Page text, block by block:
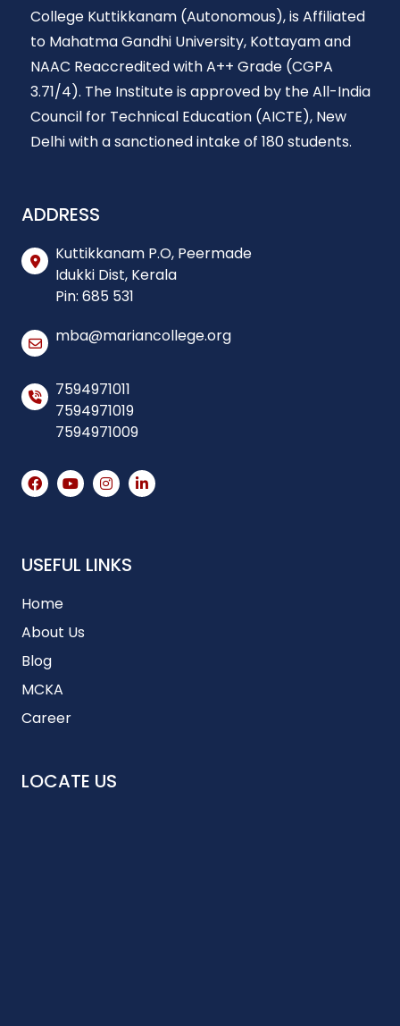
College Kuttikkanam (Autonomous), is Affiliated
to Mahatma Gandhi University, Kottayam and
NAAC Reaccredited with A++ Grade (CGPA
3.71/4). The Institute is approved by the All-India
Council for Technical Education (AICTE), New
Delhi with a sanctioned intake of 180 students.
ADDRESS
Kuttikkanam P.O, Peermade
Idukki Dist, Kerala
Pin: 685 531
mba@mariancollege.org
7594971011
7594971019
7594971009
USEFUL LINKS
Home
About Us
Blog
MCKA
Career
LOCATE US